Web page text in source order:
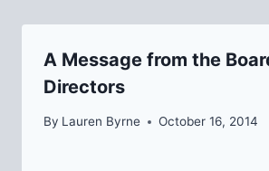
A Message from the
Directors
By Lauren Byrne October 16, 2014